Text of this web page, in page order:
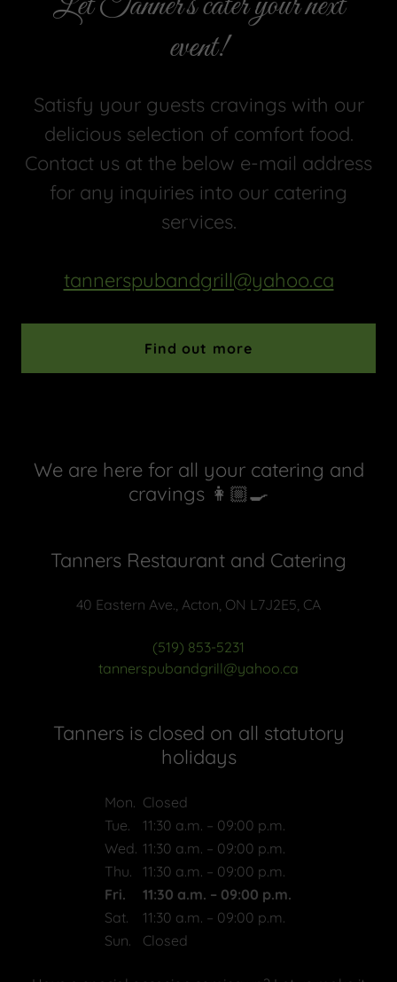
event!
Satisfy your guests cravings with our
delicious selection of comfort food.
Contact us at the below e-mail address
for any inquiries into our catering
services.
tannerspubandgrill@yahoo.ca
Find out more
We are here for all your catering and
cravings 👩🏼‍🍳
Tanners Restaurant and Catering
40 Eastern Ave., Acton, ON L7J2E5, CA
(519) 853-5231
tannerspubandgrill@yahoo.ca
Tanners is closed on all statutory
holidays
Mon. Closed
Tue.
11:30 a.m. – 09:00 p.m.
Wed. 11:30 a.m. – 09:00 p.m.
Thu.
11:30 a.m. – 09:00 p.m.
Fri.
11:30 a.m. – 09:00 p.m.
Sat.
11:30 a.m. – 09:00 p.m.
Sun.
Closed